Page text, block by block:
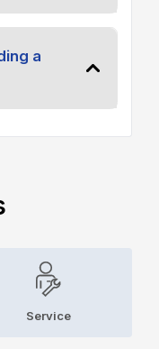
a
Service